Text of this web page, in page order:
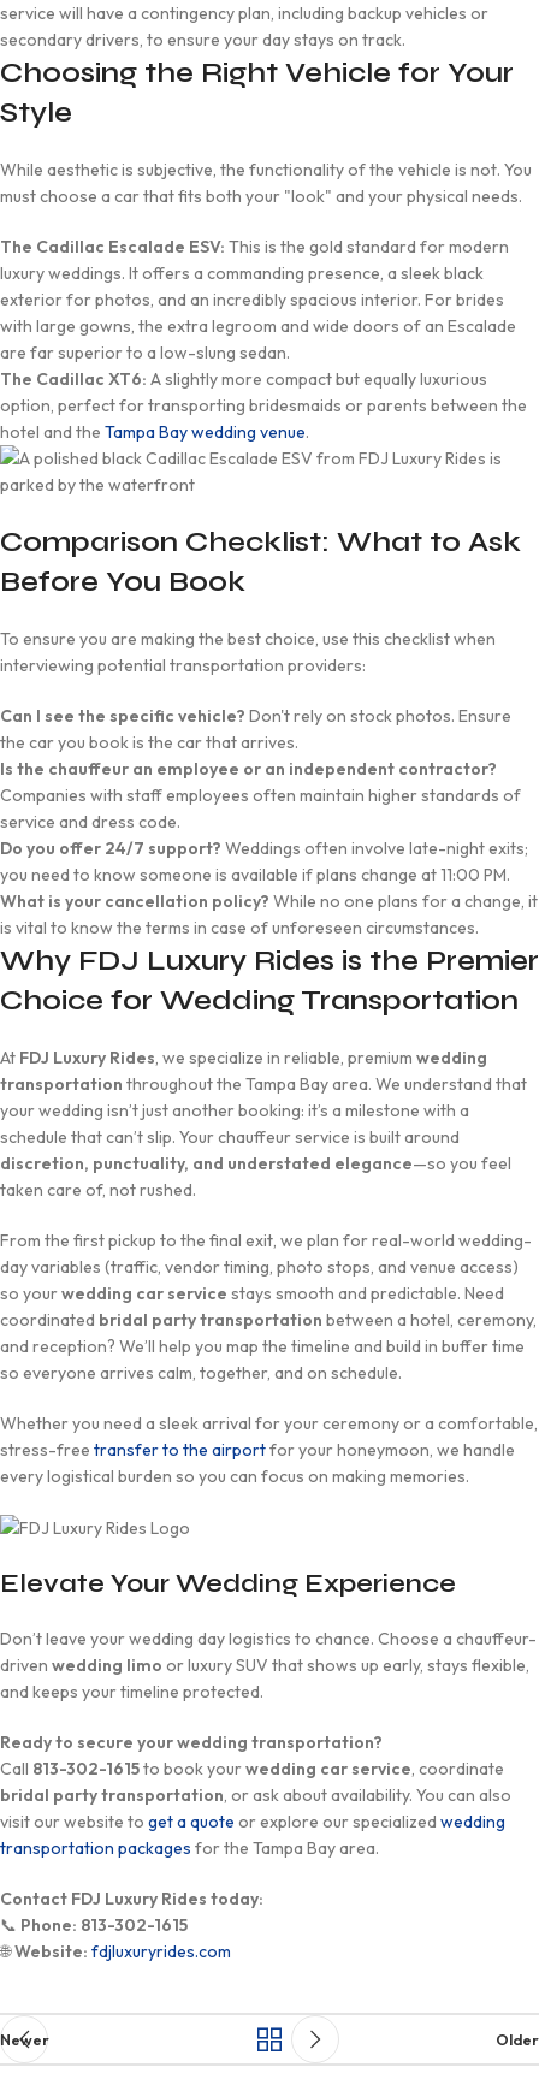
service will have a contingency plan, including backup vehicles or
secondary drivers, to ensure your day stays on track.
Choosing the Right Vehicle for Your
Style
While aesthetic is subjective, the functionality of the vehicle is not. You
must choose a car that fits both your "look" and your physical needs.
The Cadillac Escalade ESV: This is the gold standard for modern
luxury weddings. It offers a commanding presence, a sleek black
exterior for photos, and an incredibly spacious interior. For brides
with large gowns, the extra legroom and wide doors of an Escalade
are far superior to a low-slung sedan.
The Cadillac XT6: A slightly more compact but equally luxurious
option, perfect for transporting bridesmaids or parents between the
hotel and the Tampa Bay wedding venue.
Comparison Checklist: What to Ask
Before You Book
To ensure you are making the best choice, use this checklist when
interviewing potential transportation providers:
Can I see the specific vehicle? Don't rely on stock photos. Ensure
the car you book is the car that arrives.
Is the chauffeur an employee or an independent contractor?
Companies with staff employees often maintain higher standards of
service and dress code.
Do you offer 24/7 support? Weddings often involve late-night exits;
you need to know someone is available if plans change at 11:00 PM.
What is your cancellation policy? While no one plans for a change, it
is vital to know the terms in case of unforeseen circumstances.
Why FDJ Luxury Rides is the Premier
Choice for Wedding Transportation
At FDJ Luxury Rides, we specialize in reliable, premium wedding
transportation throughout the Tampa Bay area. We understand that
your wedding isn’t just another booking: it’s a milestone with a
schedule that can’t slip. Your chauffeur service is built around
discretion, punctuality, and understated elegance—so you feel
taken care of, not rushed.
From the first pickup to the final exit, we plan for real-world wedding-
day variables (traffic, vendor timing, photo stops, and venue access)
so yourwedding car service stays smooth and predictable. Need
coordinated bridal party transportation between a hotel, ceremony,
and reception? We’ll help you map the timeline and build in buffer time
so everyone arrives calm, together, and on schedule.
Whether you need a sleek arrival for your ceremony or a comfortable,
stress-free transfer to the airportfor your honeymoon, we handle
every logistical burden so you can focus on making memories.
Elevate Your Wedding Experience
Don’t leave your wedding day logistics to chance. Choose a chauffeur-
driven wedding limo or luxury SUV that shows up early, stays flexible,
and keeps your timeline protected.
Ready to secure your wedding transportation?
Call 813-302-1615to book yourwedding car service, coordinate
bridal party transportation, or ask about availability. You can also
visit our website to get a quote or explore our specialized wedding
transportation packages for the Tampa Bay area.
Contact FDJ Luxury Rides today:
📞 Phone: 813-302-1615
🌐Website: fdjluxuryrides.com
Newer Older